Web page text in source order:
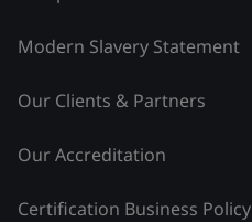
Modern Slavery Statement
Our Clients & Partners
Our Accreditation
Certification Business Policy